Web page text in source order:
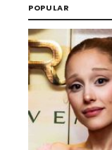
POPULAR